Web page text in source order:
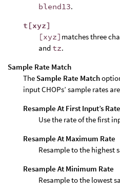
blend13.
t[xyz]
[xyz] matches three
and tz.
Sample Rate Match
The Sample Rate Match
input CHOPs’ sample rates
Resample At First Input’s Rate
Use the rate of the first
Resample At Maximum Rate
Resample to the highest
Resample At Minimum Rate
Resample to the lowest